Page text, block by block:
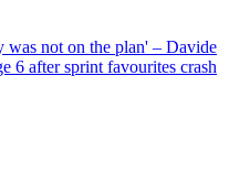
was not on the plan' – Davide
6 after sprint favourites crash